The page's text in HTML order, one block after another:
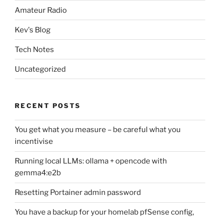
Amateur Radio
Kev's Blog
Tech Notes
Uncategorized
RECENT POSTS
You get what you measure – be careful what you
incentivise
Running local LLMs: ollama + opencode with
gemma4:e2b
Resetting Portainer admin password
You have a backup for your homelab pfSense config,